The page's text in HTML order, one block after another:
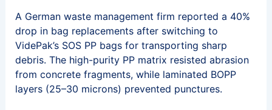
A German waste management firm reported a 40%
drop in bag replacements after switching to
VidePak’s SOS PP bags for transporting sharp
debris. The high-purity PP matrix resisted abrasion
from concrete fragments, while laminated BOPP
layers (25–30 microns) prevented punctures.